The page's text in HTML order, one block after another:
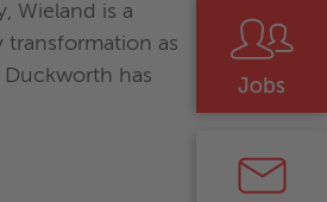
Wieland is a
as
has